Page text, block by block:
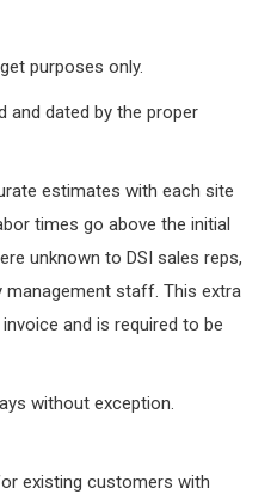
purposes only.
and dated by the proper
estimates with each site
times go above the initial
unknown to DSI sales reps,
management staff. This extra
and is required to be
without exception.
existing customers with